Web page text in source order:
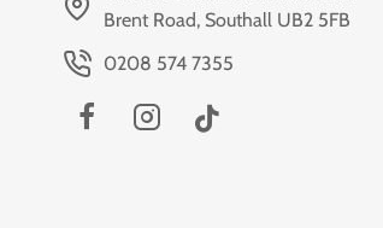
Brent Road, Southall UB2 5FB
0208 574 7355